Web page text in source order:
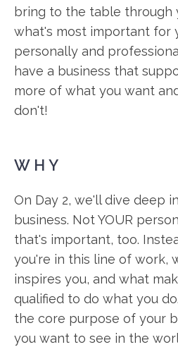
bring to the table through
what's most important for
personally and
have a business that
more of what you want
don't!
WHY
On Day 2, we'll dive deep
business. Not YOUR
that's important, too.
you're in this line of work,
inspires you, and what
qualified to do what you
the core purpose of your
you want to see in the